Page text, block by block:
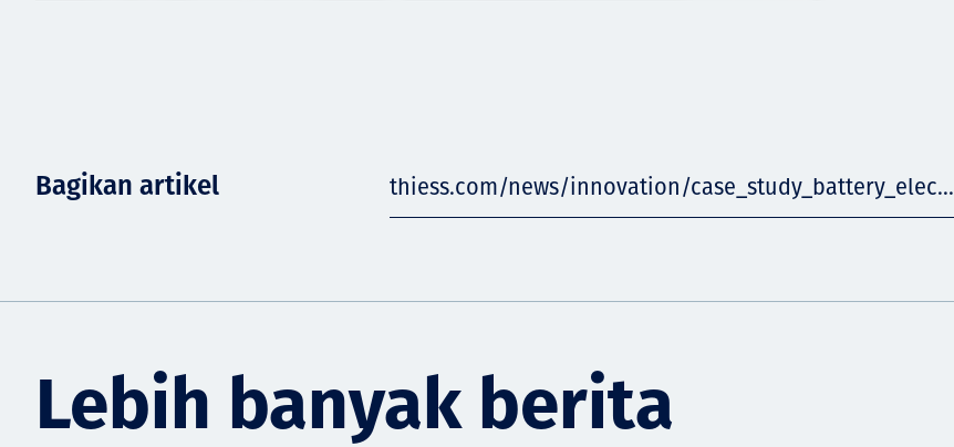
Bagikan artikel thiess.com/news/innovation/case_study_battery_elec...
Lebih banyak berita